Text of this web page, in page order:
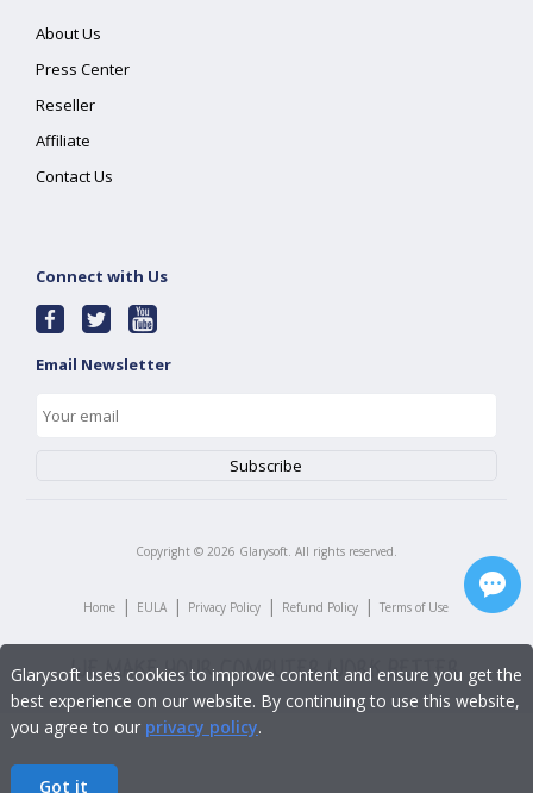
About Us
Press Center
Reseller
Affiliate
Contact Us
Connect with Us
Email Newsletter
Copyright © 2026 Glarysoft. All rights reserved.
Home | EULA | Privacy Policy | Refund Policy | Terms of Use
Glarysoft uses cookies to improve content and ensure you get the
best experience on our website. By continuing to use this website,
you agree to our privacy policy.
Got it